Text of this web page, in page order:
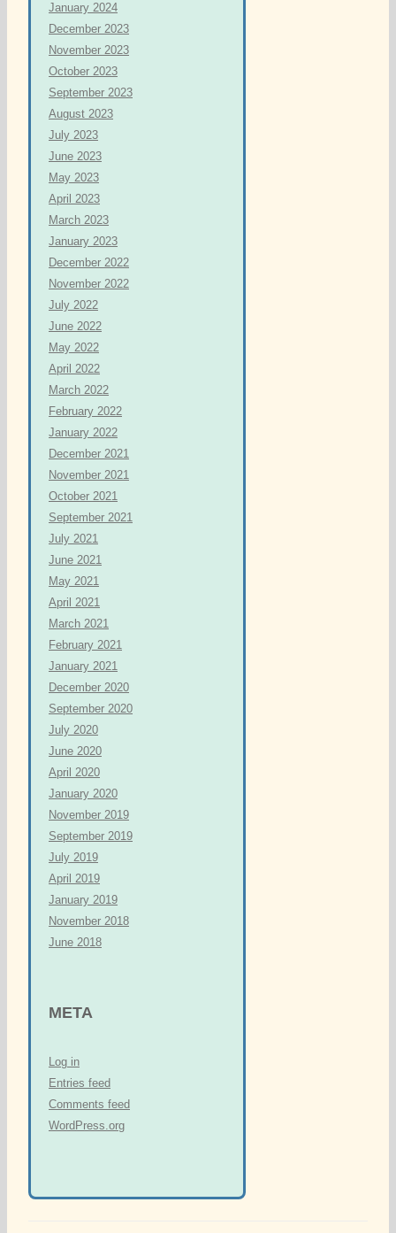
January 2024
December 2023
November 2023
October 2023
September 2023
August 2023
July 2023
June 2023
May 2023
April 2023
March 2023
January 2023
December 2022
November 2022
July 2022
June 2022
May 2022
April 2022
March 2022
February 2022
January 2022
December 2021
November 2021
October 2021
September 2021
July 2021
June 2021
May 2021
April 2021
March 2021
February 2021
January 2021
December 2020
September 2020
July 2020
June 2020
April 2020
January 2020
November 2019
September 2019
July 2019
April 2019
January 2019
November 2018
June 2018
META
Log in
Entries feed
Comments feed
WordPress.org